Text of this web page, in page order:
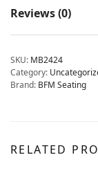
Reviews (0)
SKU: MB2424
Category:
Brand: BFM Seating
RELATED